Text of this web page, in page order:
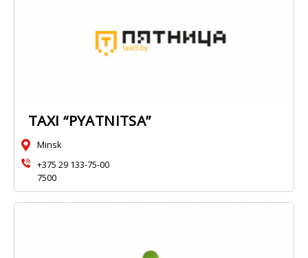
TAXI “PYATNITSA”
Minsk
+375 29 133-75-00
7500